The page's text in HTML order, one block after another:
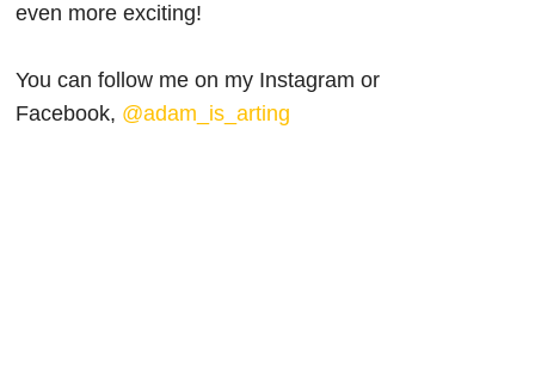
even more exciting!
You can follow me on my Instagram or
Facebook, @adam_is_arting